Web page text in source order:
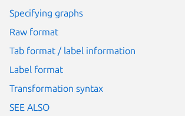
Specifying graphs
Raw format
Tab format / label information
Label format
Transformation syntax
SEE ALSO